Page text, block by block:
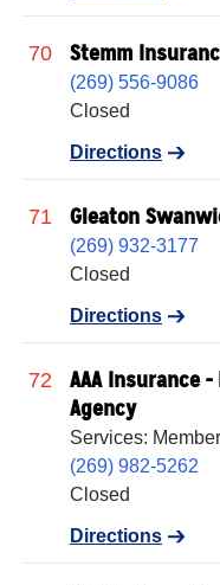
70 Stemm
(269) 556-9086
Closed
Directions
71 Gleaton
(269) 932-3177
Closed
Directions
72
AAA Insurance
Agency
Services:
(269) 982-5262
Closed
Directions